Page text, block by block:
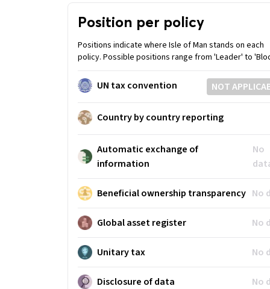
Position per policy
Positions indicate where Isle of Man stands on each
policy. Possible positions range from 'Leader' to
UN tax convention NOT
Country by country reporting
Automatic exchange of
information
No
Beneficial ownership transparency No
Global asset register No
Unitary tax No
Disclosure of data No